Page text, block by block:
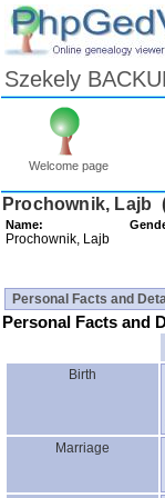
Szekely
Welcome page
Skip
to
Content
Viewing
Prochownik, Lajb
Name:
Prochownik, Lajb
Personal Facts and
Personal Facts and
Birth
Marriage